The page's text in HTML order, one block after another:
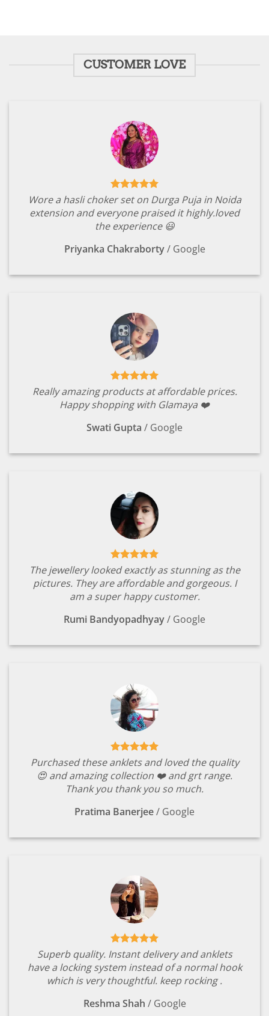
CUSTOMER LOVE
Wore a hasli choker set on Durga Puja in Noida
extension and everyone praised it highly.loved
the experience 😃
Priyanka Chakraborty / Google
Really amazing products at affordable prices.
Happy shopping with Glamaya ❤️
Swati Gupta / Google
The jewellery looked exactly as stunning as the
pictures. They are affordable and gorgeous. I
am a super happy customer.
Rumi Bandyopadhyay/ Google
Purchased these anklets and loved the quality
😍 and amazing collection ❤️ and grt range.
Thank you thank you so much.
Pratima Banerjee/ Google
Superb quality. Instant delivery and anklets
have a locking system instead of a normal hook
which is very thoughtful. keep rocking .
Reshma Shah / Google